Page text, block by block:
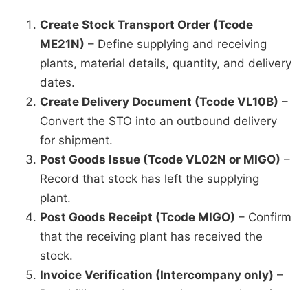
Create Stock Transport Order (Tcode
ME21N) – Define supplying and receiving
plants, material details, quantity, and delivery
dates.
Create Delivery Document (Tcode VL10B) –
Convert the STO into an outbound delivery
for shipment.
Post Goods Issue (Tcode VL02N or MIGO) –
Record that stock has left the supplying
plant.
Post Goods Receipt (Tcode MIGO) – Confirm
that the receiving plant has received the
stock.
Invoice Verification (Intercompany only) –